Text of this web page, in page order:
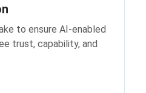
to ensure AI-enabled
trust, capability, and